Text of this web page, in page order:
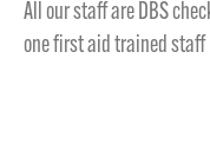
All our staff are DBS
one first aid trained staff